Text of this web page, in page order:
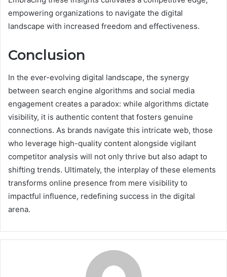
empowering organizations to navigate the digital
landscape with increased freedom and effectiveness.
Conclusion
In the ever-evolving digital landscape, the synergy
between search engine algorithms and social media
engagement creates a paradox: while algorithms dictate
visibility, it is authentic content that fosters genuine
connections. As brands navigate this intricate web, those
who leverage high-quality content alongside vigilant
competitor analysis will not only thrive but also adapt to
shifting trends. Ultimately, the interplay of these elements
transforms online presence from mere visibility to
impactful influence, redefining success in the digital
arena.